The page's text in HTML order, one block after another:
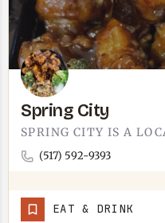
Spring City
(517) 592-9393
EAT & DRINK